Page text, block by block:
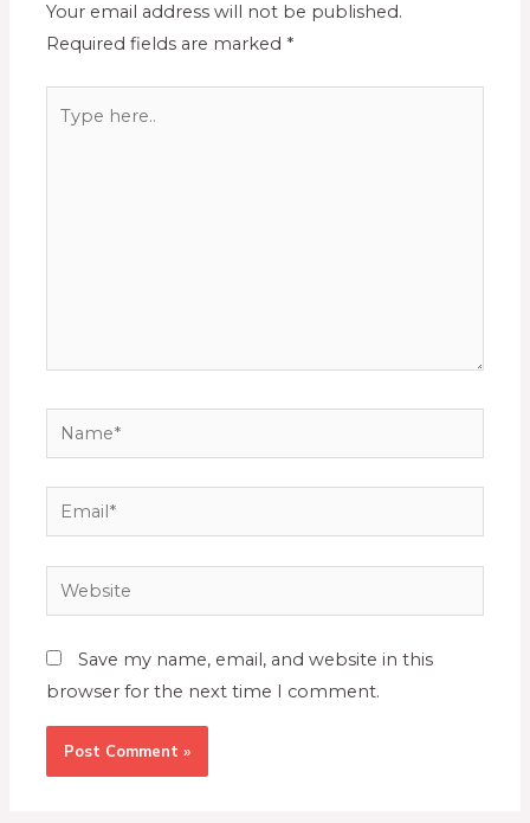
Your email address will not be published.
Required fields are marked *
Save my name, email, and website in this
browser for the next time I comment.